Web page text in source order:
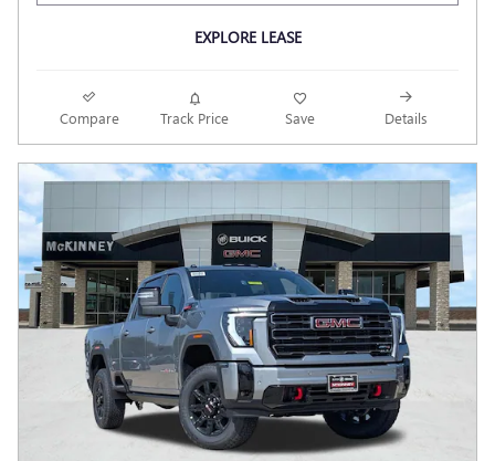
EXPLORE LEASE
Compare Track Price Save Details